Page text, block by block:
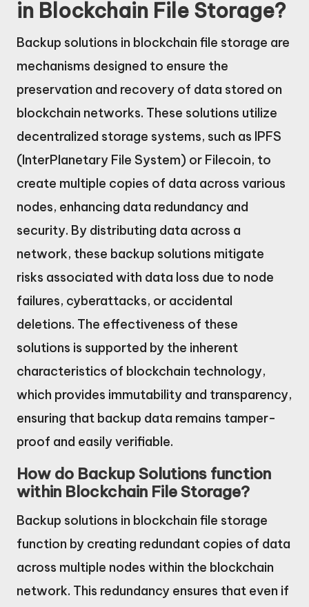
in Blockchain File Storage?
Backup solutions in blockchain file storage are
mechanisms designed to ensure the
preservation and recovery of data stored on
blockchain networks. These solutions utilize
decentralized storage systems, such as IPFS
(InterPlanetary File System) or Filecoin, to
create multiple copies of data across various
nodes, enhancing data redundancy and
security. By distributing data across a
network, these backup solutions mitigate
risks associated with data loss due to node
failures, cyberattacks, or accidental
deletions. The effectiveness of these
solutions is supported by the inherent
characteristics of blockchain technology,
which provides immutability and transparency,
ensuring that backup data remains tamper-
proof and easily verifiable.
How do Backup Solutions function
within Blockchain File Storage?
Backup solutions in blockchain file storage
function by creating redundant copies of data
across multiple nodes within the blockchain
network. This redundancy ensures that even if